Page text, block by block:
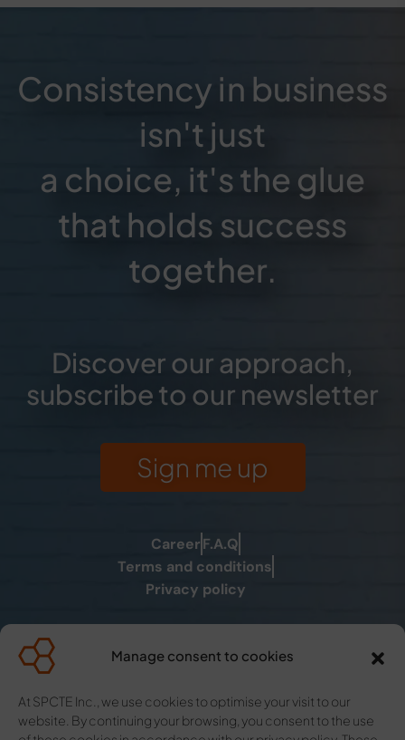
Manage consent to cookies
At SPCTE Inc., we use cookies to optimise your visit to our
website. By continuing your browsing, you consent to the use
Consistency in business
isn't just
a choice, it's the glue
that holds success
together.
Discover our approach,
subscribe to our newsletter
Sign me up
CareerF.A.Q
Terms and conditions
Privacy policy
La fée des solutions for self-
worker